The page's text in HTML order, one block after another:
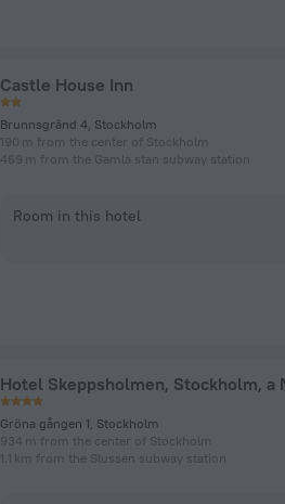
Castle House Inn
Brunnsgränd 4, Stockholm
190 m from the center of Stockholm
469 m from the Gamla stan subway station
Room in this hotel
Gröna gången 1, Stockholm
934 m from the center of Stockholm
1.1 km from the Slussen subway station